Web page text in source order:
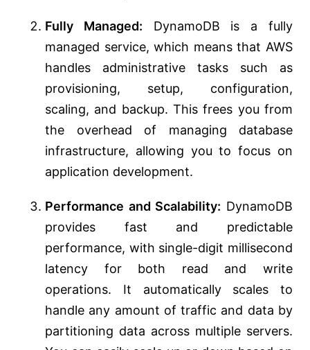
Fully Managed: DynamoDB is a fully
managed service, which means that AWS
handles administrative tasks such as
provisioning, setup, configuration,
scaling, and backup. This frees you from
the overhead of managing database
infrastructure, allowing you to focus on
application development.
Performance and Scalability: DynamoDB
provides fast and predictable
performance, with single-digit millisecond
latency for both read and write
operations. It automatically scales to
handle any amount of traffic and data by
partitioning data across multiple servers.